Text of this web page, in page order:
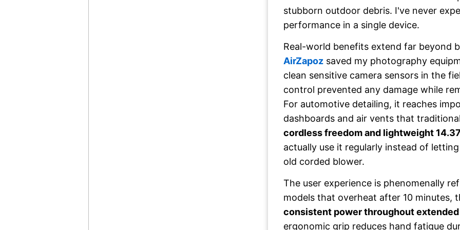
stubborn outdoor debris. I've never
performance in a single device.
Real-world benefits extend far beyond
AirZapoz saved my photography
clean sensitive camera sensors in the
control prevented any damage while
For automotive detailing, it reaches
dashboards and air vents that
cordless freedom and lightweight
actually use it regularly instead of
old corded blower.
The user experience is phenomenally
models that overheat after 10 minutes,
consistent power throughout
ergonomic grip reduces hand fatigue